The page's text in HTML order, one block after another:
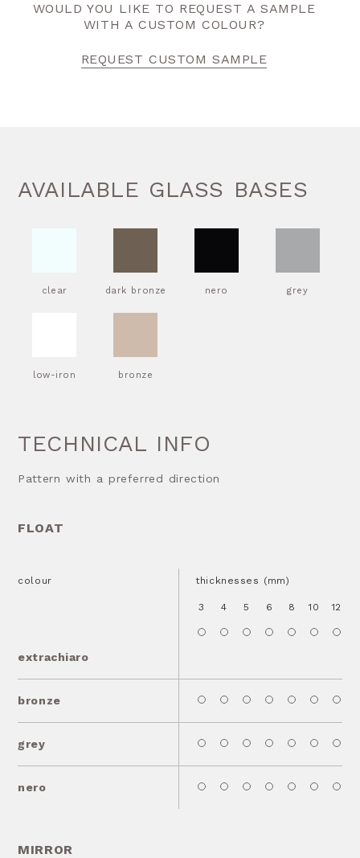
WOULD YOU LIKE TO REQUEST A SAMPLE
WITH A CUSTOM COLOUR?
REQUEST CUSTOM SAMPLE
AVAILABLE GLASS BASES
clear dark bronze nero grey
low-iron bronze
TECHNICAL INFO
Pattern with a preferred direction
FLOAT
colour
extrachiaro
thicknesses (mm)
3 4 5 6 8 10 12
bronze
grey
nero
MIRROR